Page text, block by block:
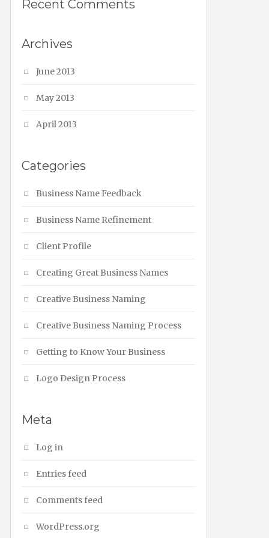
Recent Comments
Archives
June 2013
May 2013
April 2013
Categories
Business Name Feedback
Business Name Refinement
Client Profile
Creating Great Business Names
Creative Business Naming
Creative Business Naming Process
Getting to Know Your Business
Logo Design Process
Meta
Log in
Entries feed
Comments feed
WordPress.org